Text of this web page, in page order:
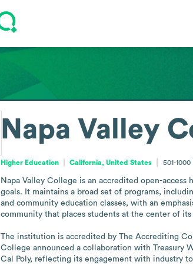
Napa Valley
Higher Education California, United States 501-1000
Napa Valley College is an accredited open-
goals. It maintains a broad set of programs,
and community education classes, with an
community that places students at the center of
The institution is accredited by The Accrediting
College announced a collaboration with Treasury
Cal Poly, reflecting its engagement with industry